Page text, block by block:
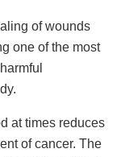
of wounds
one of the most
at times reduces
of cancer. The